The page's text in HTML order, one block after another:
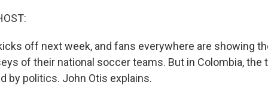
off next week, and fans everywhere are showing
of their national soccer teams. But in Colombia, the
by politics. John Otis explains.